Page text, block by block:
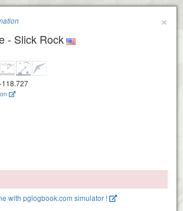
×
- Slick Rock
118.727
with pglogbook.com simulator !